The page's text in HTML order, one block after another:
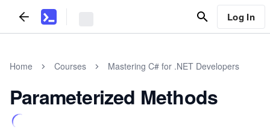
Log In
Home Courses Mastering C# for .NET Developers
Parameterized Methods